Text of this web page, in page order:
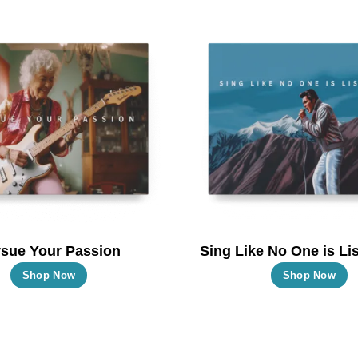
The
options
may
be
chosen
on
the
product
the
Your Passion
Shop Now
This
Sing Like No One is
Shop Now